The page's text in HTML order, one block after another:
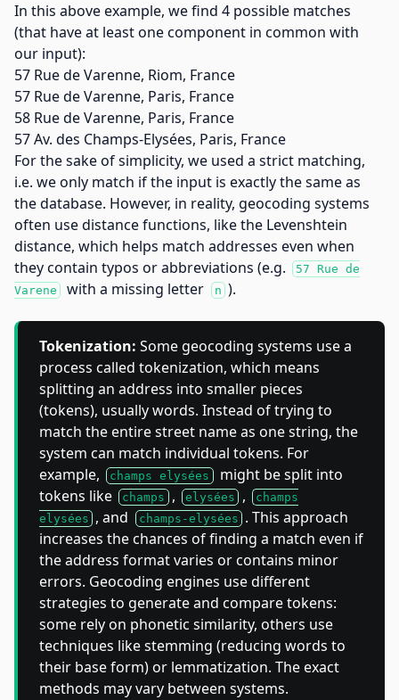
In this above example, we find 4 possible matches
(that have at least one component in common with
our input):
57 Rue de Varenne, Riom, France
57 Rue de Varenne, Paris, France
58 Rue de Varenne, Paris, France
57 Av. des Champs-Elysées, Paris, France
For the sake of simplicity, we used a strict matching,
i.e. we only match if the input is exactly the same as
the database. However, in reality, geocoding systems
often use distance functions, like the Levenshtein
distance, which helps match addresses even when
they contain typos or abbreviations (e.g.
57 Rue de
Varene
with a missing letter n ).
Tokenization: Some geocoding systems use a
process called tokenization, which means
splitting an address into smaller pieces
(tokens), usually words. Instead of trying to
match the entire street name as one string, the
system can match individual tokens. For
example,
champs elysées
might be split into
tokens like
champs , elysées ,
champs
elysées , and champs-elysées . This approach
increases the chances of finding a match even if
the address format varies or contains minor
errors. Geocoding engines use different
strategies to generate and compare tokens:
some rely on phonetic similarity, others use
techniques like stemming (reducing words to
their base form) or lemmatization. The exact
methods may vary between systems.